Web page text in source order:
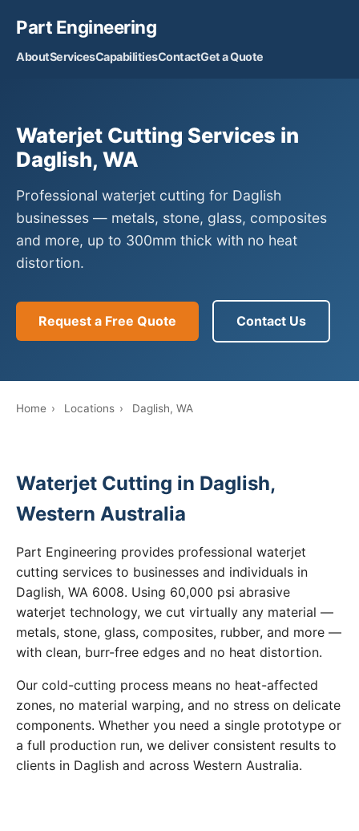
Part Engineering
AboutServicesCapabilitiesContactGet a Quote
Waterjet Cutting Services in
Daglish, WA
Professional waterjet cutting for Daglish
businesses — metals, stone, glass, composites
and more, up to 300mm thick with no heat
distortion.
Request a Free Quote Contact Us
Home › Locations › Daglish, WA
Waterjet Cutting in Daglish,
Western Australia
Part Engineering provides professional waterjet
cutting services to businesses and individuals in
Daglish, WA 6008. Using 60,000 psi abrasive
waterjet technology, we cut virtually any material —
metals, stone, glass, composites, rubber, and more —
with clean, burr-free edges and no heat distortion.
Our cold-cutting process means no heat-affected
zones, no material warping, and no stress on delicate
components. Whether you need a single prototype or
a full production run, we deliver consistent results to
clients in Daglish and across Western Australia.